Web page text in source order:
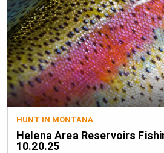
HUNT IN MONTANA
Helena Area Reservoirs
10.20.25